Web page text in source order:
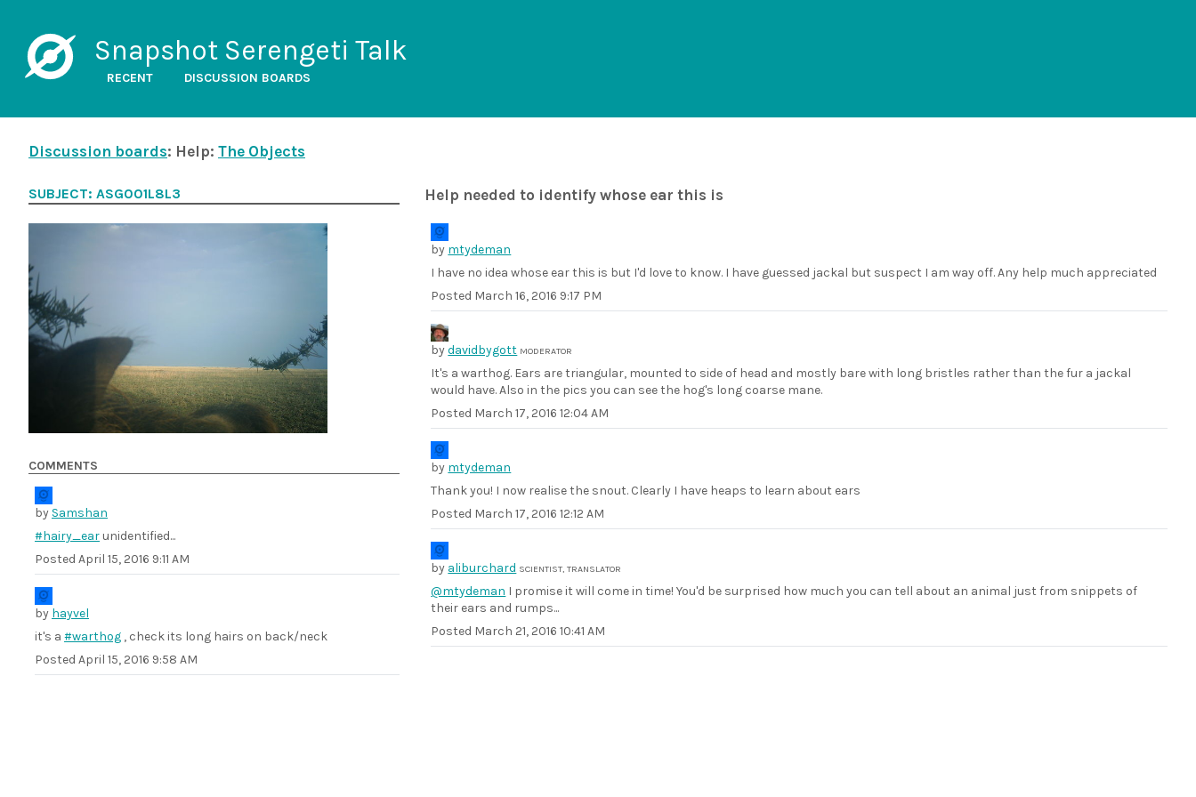
Snapshot Serengeti Talk
RECENT DISCUSSION BOARDS
Discussion boards: Help: The Objects
Help needed to identify whose ear this is
by mtydeman
I have no idea whose ear this is but I'd love to know. I have guessed jackal but suspect I am way off. Any help much appreciated
Posted March 16, 2016 9:17 PM
bydavidbygott MODERATOR
It's a warthog. Ears are triangular, mounted to side of head and mostly bare with long bristles rather than the fur a jackal
would have. Also in the pics you can see the hog's long coarse mane.
Posted March 17, 2016 12:04 AM
by mtydeman
Thank you! I now realise the snout. Clearly I have heaps to learn about ears
Posted March 17, 2016 12:12 AM
by aliburchard SCIENTIST, TRANSLATOR
@mtydeman I promise it will come in time! You'd be surprised how much you can tell about an animal just from snippets of
their ears and rumps...
Posted March 21, 2016 10:41 AM
SUBJECT: ASG001L8L3
COMMENTS
by Samshan
#hairy_ear unidentified...
Posted April 15, 2016 9:11 AM
by hayvel
it's a #warthog , check its long hairs on back/neck
Posted April 15, 2016 9:58 AM